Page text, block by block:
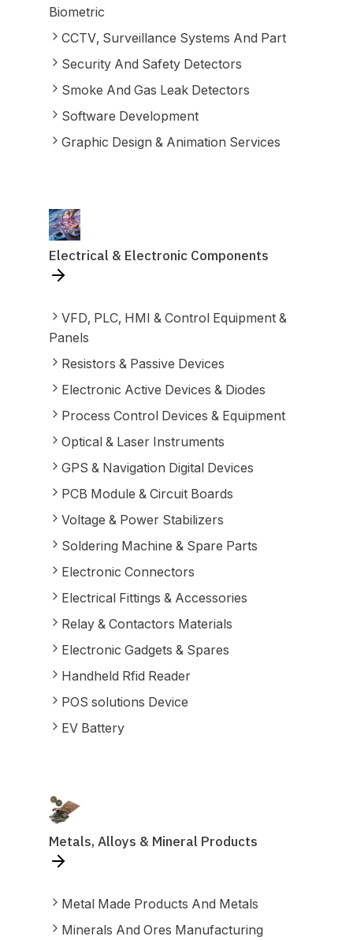
Biometric
CCTV, Surveillance Systems And Part
Security And Safety Detectors
Smoke And Gas Leak Detectors
Software Development
Graphic Design & Animation Services
Electrical & Electronic Components
VFD, PLC, HMI & Control Equipment &
Panels
Resistors & Passive Devices
Electronic Active Devices & Diodes
Process Control Devices & Equipment
Optical & Laser Instruments
GPS & Navigation Digital Devices
PCB Module & Circuit Boards
Voltage & Power Stabilizers
Soldering Machine & Spare Parts
Electronic Connectors
Electrical Fittings & Accessories
Relay & Contactors Materials
Electronic Gadgets & Spares
Handheld Rfid Reader
POS solutions Device
EV Battery
Metals, Alloys & Mineral Products
Metal Made Products And Metals
Minerals And Ores Manufacturing